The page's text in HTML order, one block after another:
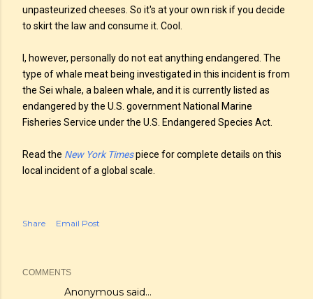
unpasteurized cheeses. So it's at your own risk if you decide
to skirt the law and consume it. Cool.
I, however, personally do not eat anything endangered. The
type of whale meat being investigated in this incident is from
the Sei whale, a baleen whale, and it is currently listed as
endangered by the U.S. government National Marine
Fisheries Service under the U.S. Endangered Species Act.
Read the New York Timespiece for complete details on this
local incident of a global scale.
Share Email Post
COMMENTS
Anonymous said…